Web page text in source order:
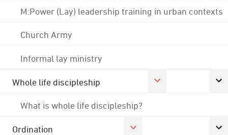
M:Power (Lay) leadership training in urban contexts
Church Army
Informal lay ministry
Whole life discipleship
What is whole life discipleship?
Ordination